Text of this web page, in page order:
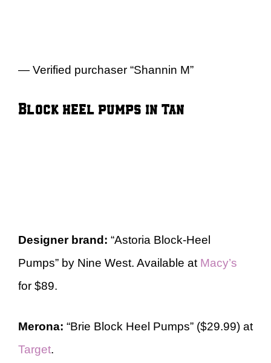
— Verified purchaser “Shannin M”
Block heel pumps in tan
Designer brand: “Astoria Block-Heel
Pumps” by Nine West. Available at Macy’s
for $89.
Merona: “Brie Block Heel Pumps” ($29.99) at
Target.